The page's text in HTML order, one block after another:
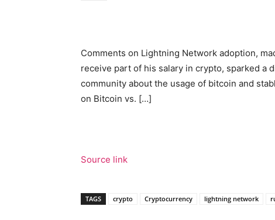
Comments on Lightning Network adoption,
receive part of his salary in crypto, sparked a
community about the usage of bitcoin and
on Bitcoin vs. […]
Source link
TAGS crypto Cryptocurrency lightning network